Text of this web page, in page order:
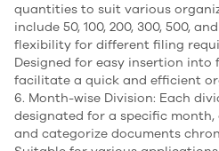
quantities to suit various
include 50, 100, 200, 300, 500,
flexibility for different filing
Designed for easy insertion into
facilitate a quick and efficient
6. Month-wise Division: Each
designated for a specific
and categorize documents